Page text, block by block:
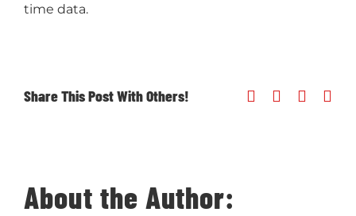
time data.
Share This Post With Others! Facebook
About the Author: